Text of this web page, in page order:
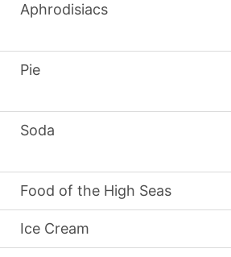
Aphrodisiacs
Pie
Soda
Food of the High Seas
Ice Cream